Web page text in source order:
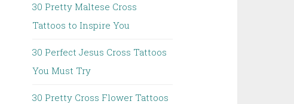
30 Pretty Maltese Cross
Tattoos to Inspire You
30 Perfect Jesus Cross Tattoos
You Must Try
30 Pretty Cross Flower Tattoos